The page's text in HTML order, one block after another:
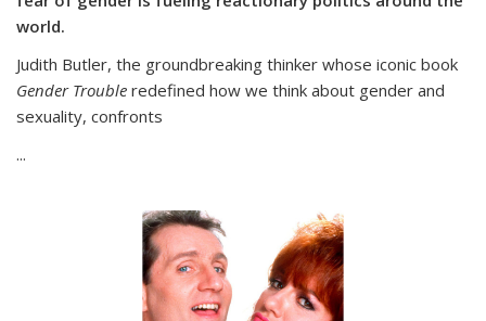
world.
Judith Butler, the groundbreaking thinker whose iconic book
Gender Trouble redefined how we think about gender and
sexuality, confronts
...